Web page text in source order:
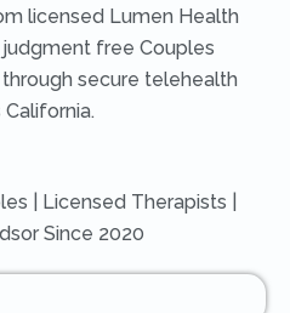
licensed Lumen Health
judgment free Couples
through secure telehealth
California.
| Licensed Therapists |
Since 2020